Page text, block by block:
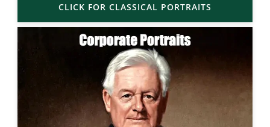
CLICK FOR CLASSICAL PORTRAITS